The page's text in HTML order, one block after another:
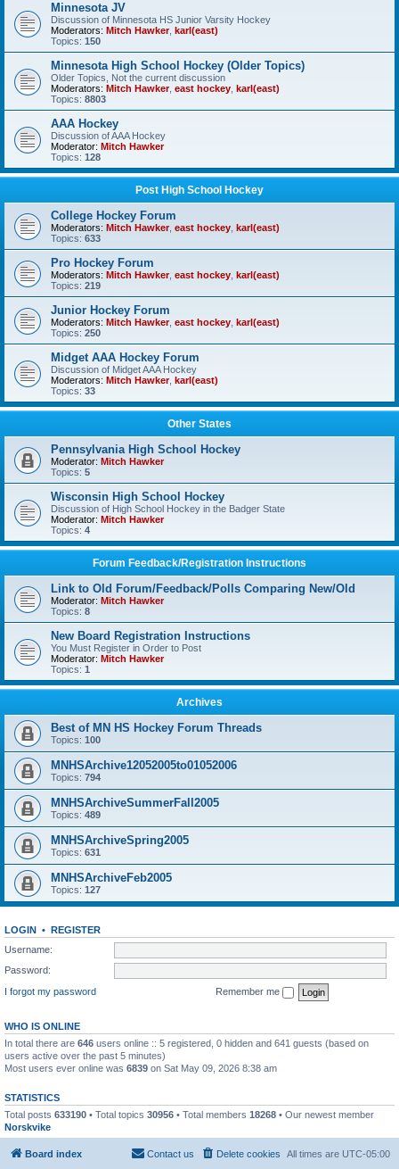
Minnesota JV
Discussion of Minnesota HS Junior Varsity Hockey
Moderators: Mitch Hawker, karl(east)
Topics: 150
Minnesota High School Hockey (Older Topics)
Older Topics, Not the current discussion
Moderators: Mitch Hawker, east hockey karl(east)
Topics: 8803
AAA Hockey
Discussion of AAA Hockey
Moderator: Mitch Hawker
Topics: 128
Post High School Hockey
College Hockey Forum
Moderators: Mitch Hawker, east hockey karl(east)
Topics: 633
Pro Hockey Forum
Moderators: Mitch Hawker, east hockey karl(east)
Topics: 219
Junior Hockey Forum
Moderators: Mitch Hawker, east hockey karl(east)
Topics: 250
Midget AAA Hockey Forum
Discussion of Midget AAA Hockey
Moderators: Mitch Hawker, karl(east)
Topics: 33
Other States
Pennsylvania High School Hockey
Moderator: Mitch Hawker
Topics: 5
Wisconsin High School Hockey
Discussion of High School Hockey in the Badger State
Moderator: Mitch Hawker
Topics: 4
Forum Feedback/Registration Instructions
Link to Old Forum/Feedback/Polls Comparing New/Old
Moderator: Mitch Hawker
Topics: 8
New Board Registration Instructions
You Must Register in Order to Post
Moderator: Mitch Hawker
Topics: 1
Archives
Best of MN HS Hockey Forum Threads
Topics: 100
MNHSArchive12052005to01052006
Topics: 794
MNHSArchiveSummerFall2005
Topics: 489
MNHSArchiveSpring2005
Topics: 631
MNHSArchiveFeb2005
Topics: 127
LOGIN • REGISTER
Username:
Password:
I forgot my password
Remember me
WHO IS ONLINE
In total there are 646 users online :: 5 registered, 0 hidden and 641 guests (based on
users active over the past 5 minutes)
Most users ever online was 6839 on Sat May 09, 2026 8:38 am
STATISTICS
Total posts 633190 • Total topics 30956 • Total members 18268 • Our newest member
Norskvike
Board index All times are UTC-05:00
Delete cookies
Contact us